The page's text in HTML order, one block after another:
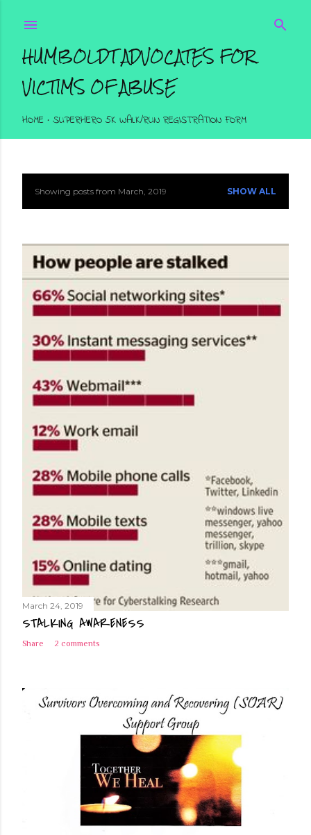
HUMBOLDT ADVOCATES FOR
VICTIMS OF ABUSE
HOME SUPERHERO 5K WALK/RUN REGISTRATION FORM
P
s
t
s
Showing posts from March, 2019 SHOW ALL
March 24, 2019
STALKING AWARENESS
Share 2 comments